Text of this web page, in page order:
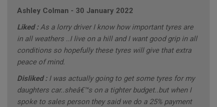
Ashley Colman - 30 January 2022
Liked :As a lorry driver I know how important tyres are
in all weathers ..I live on a hill and I want good grip in all
conditions so hopefully these tyres will give that extra
peace of mind.
Disliked : I was actually going to get some tyres for my
daughters car..sheâ€™s on a tighter budget..but when I
spoke to sales person they said we do a 25% payment